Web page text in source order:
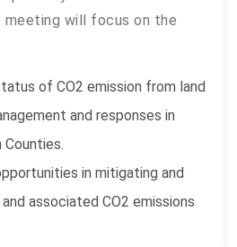
meeting will focus on the
of CO2 emission from land
and responses in
Counties.
in mitigating and
associated CO2 emissions